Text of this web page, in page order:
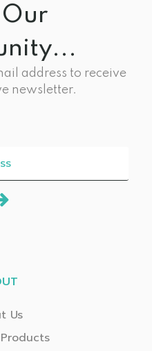
address to receive
newsletter.
Us